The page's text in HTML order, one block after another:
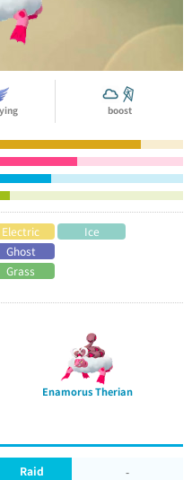
boost
Electric
Ice
Ghost
Grass
Enamorus Therian
Raid -